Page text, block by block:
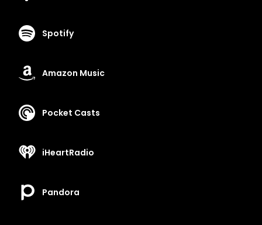
Spotify
Amazon Music
Pocket Casts
iHeartRadio
Pandora